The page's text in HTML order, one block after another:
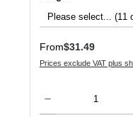
Regular price:
From$31.49
Prices exclude VAT plus